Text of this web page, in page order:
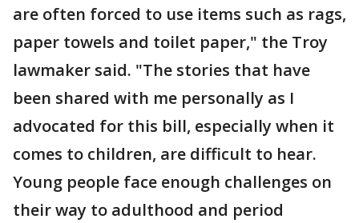
are often forced to use items such as rags,
paper towels and toilet paper," the Troy
lawmaker said. "The stories that have
been shared with me personally as I
advocated for this bill, especially when it
comes to children, are difficult to hear.
Young people face enough challenges on
their way to adulthood and period